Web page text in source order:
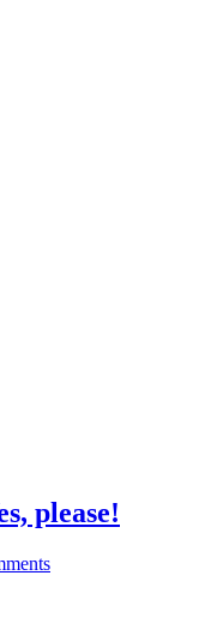
please!